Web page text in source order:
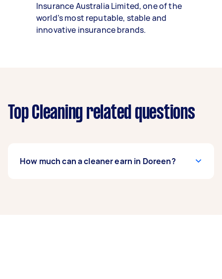
Insurance Australia Limited, one of the
world’s most reputable, stable and
innovative insurance brands.
Top Cleaning related questions
How much can a cleaner earn in Doreen?